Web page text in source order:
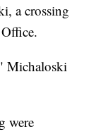
a crossing
Michaloski
were